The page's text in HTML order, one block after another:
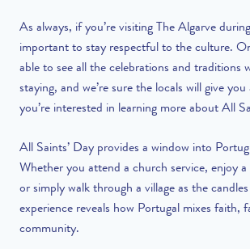
As always, if you’re visiting The Algarve
important to stay respectful to the culture.
able to see all the celebrations and traditions
staying, and we’re sure the locals will give
you’re interested in learning more about All
All Saints’ Day provides a window into
Whether you attend a church service, enjoy
or simply walk through a village as the
experience reveals how Portugal mixes faith,
community.